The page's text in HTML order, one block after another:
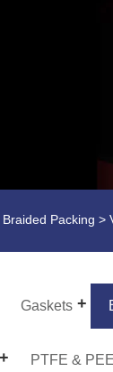
Braided Packing >
Gaskets
PTFE &